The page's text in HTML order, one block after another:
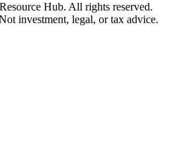
Hub. All rights reserved.
investment, legal, or tax advice.